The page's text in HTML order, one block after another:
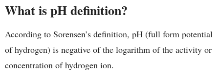
What is pH definition?
According to Sorensen’s definition, pH (full form potential
of hydrogen) is negative of the logarithm of the activity or
concentration of hydrogen ion.